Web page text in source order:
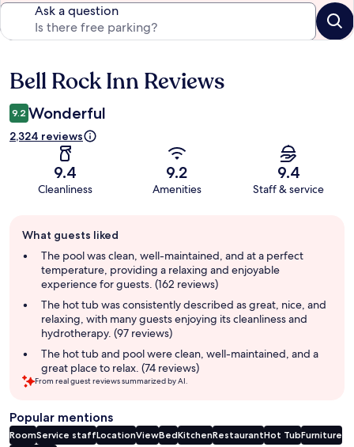
Ask a question
Reviews
Bell Rock Inn Reviews
9.2 Wonderful
2,324 reviews
9.4
Cleanliness
9.2
Amenities
9.4
Staff & service
review
summary
What guests liked
The pool was clean, well-maintained, and at a perfect
temperature, providing a relaxing and enjoyable
experience for guests. (162 reviews)
The hot tub was consistently described as great, nice, and
relaxing, with many guests enjoying its cleanliness and
hydrotherapy. (97 reviews)
The hot tub and pool were clean, well-maintained, and a
great place to relax. (74 reviews)
From real guest reviews summarized by AI.
Popular mentions
RoomService staffLocationViewBedKitchenRestaurantHot TubFurniture